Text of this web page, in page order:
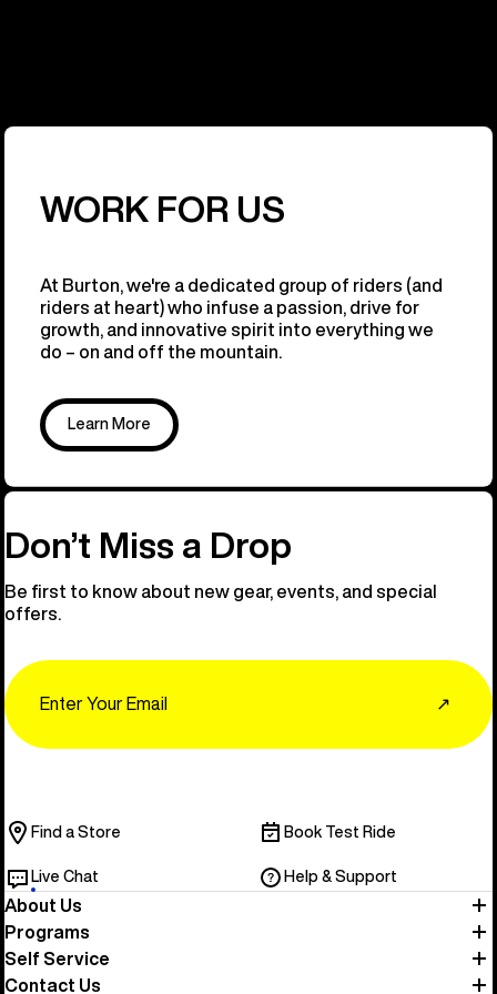
WORK FOR US
At Burton, we're a dedicated group of riders (and
riders at heart) who infuse a passion, drive for
growth, and innovative spirit into everything we
do – on and off the mountain.
Learn More
Don’t Miss a Drop
Be first to know about new gear, events, and special
offers.
↗
Find a Store Book Test Ride
Live Chat Help & Support
About Us
Programs
Self Service
Contact Us